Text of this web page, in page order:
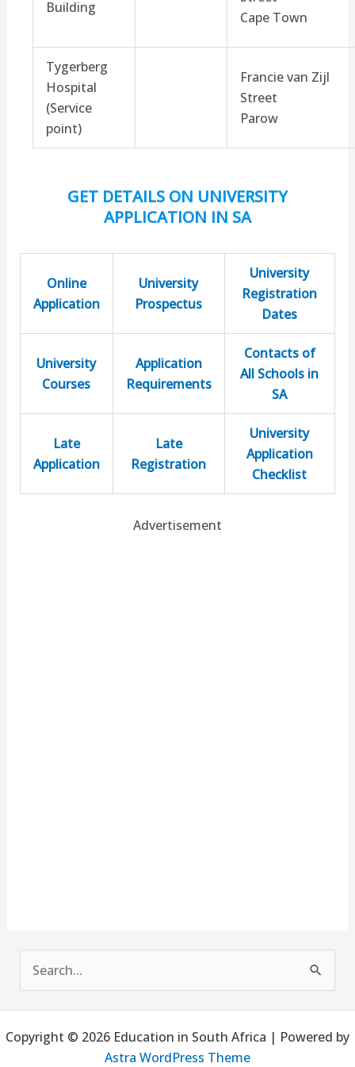
Building
Cape Town
Tygerberg
Hospital
(Service
point)
Francie van Zijl
Street
Parow
GET DETAILS ON UNIVERSITY
APPLICATION IN SA
Online
Application
University
Prospectus
University
Registration
Dates
University
Courses
Application
Requirements
Contacts of
All Schools in
SA
Late
Application
Late
Registration
University
Application
Checklist
Advertisement
e
a
r
Copyright © 2026 Education in South Africa | Powered by
Astra WordPress Theme